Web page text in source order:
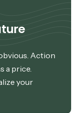
Action
a price.
your